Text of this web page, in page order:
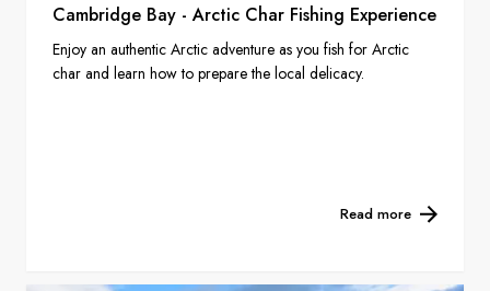
Cambridge Bay - Arctic Char Fishing Experience
Enjoy an authentic Arctic adventure as you fish for Arctic
char and learn how to prepare the local delicacy.
Read more